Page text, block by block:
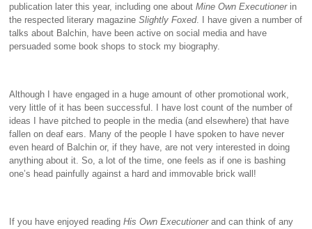
publication later this year, including one aboutMine Own Executionerin
the respected literary magazineSlightly Foxed. I have given a number of
talks about Balchin, have been active on social media and have
persuaded some book shops to stock my biography.
Although I have engaged in a huge amount of other promotional work,
very little of it has been successful. I have lost count of the number of
ideas I have pitched to people in the media (and elsewhere) that have
fallen on deaf ears. Many of the people I have spoken to have never
even heard of Balchin or, if they have, are not very interested in doing
anything about it. So, a lot of the time, one feels as if one is bashing
one’s head painfully against a hard and immovable brick wall!
If you have enjoyed readingHis Own Executionerand can think of any